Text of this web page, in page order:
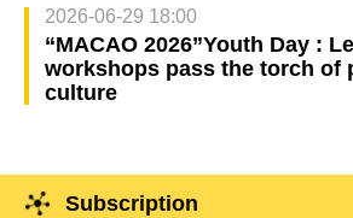
2026-06-29 18:00
“MACAO 2026”Youth Day :
workshops pass the torch of
culture
Subscription